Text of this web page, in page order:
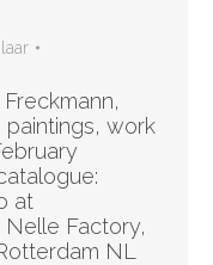
work
at
Factory,
NL